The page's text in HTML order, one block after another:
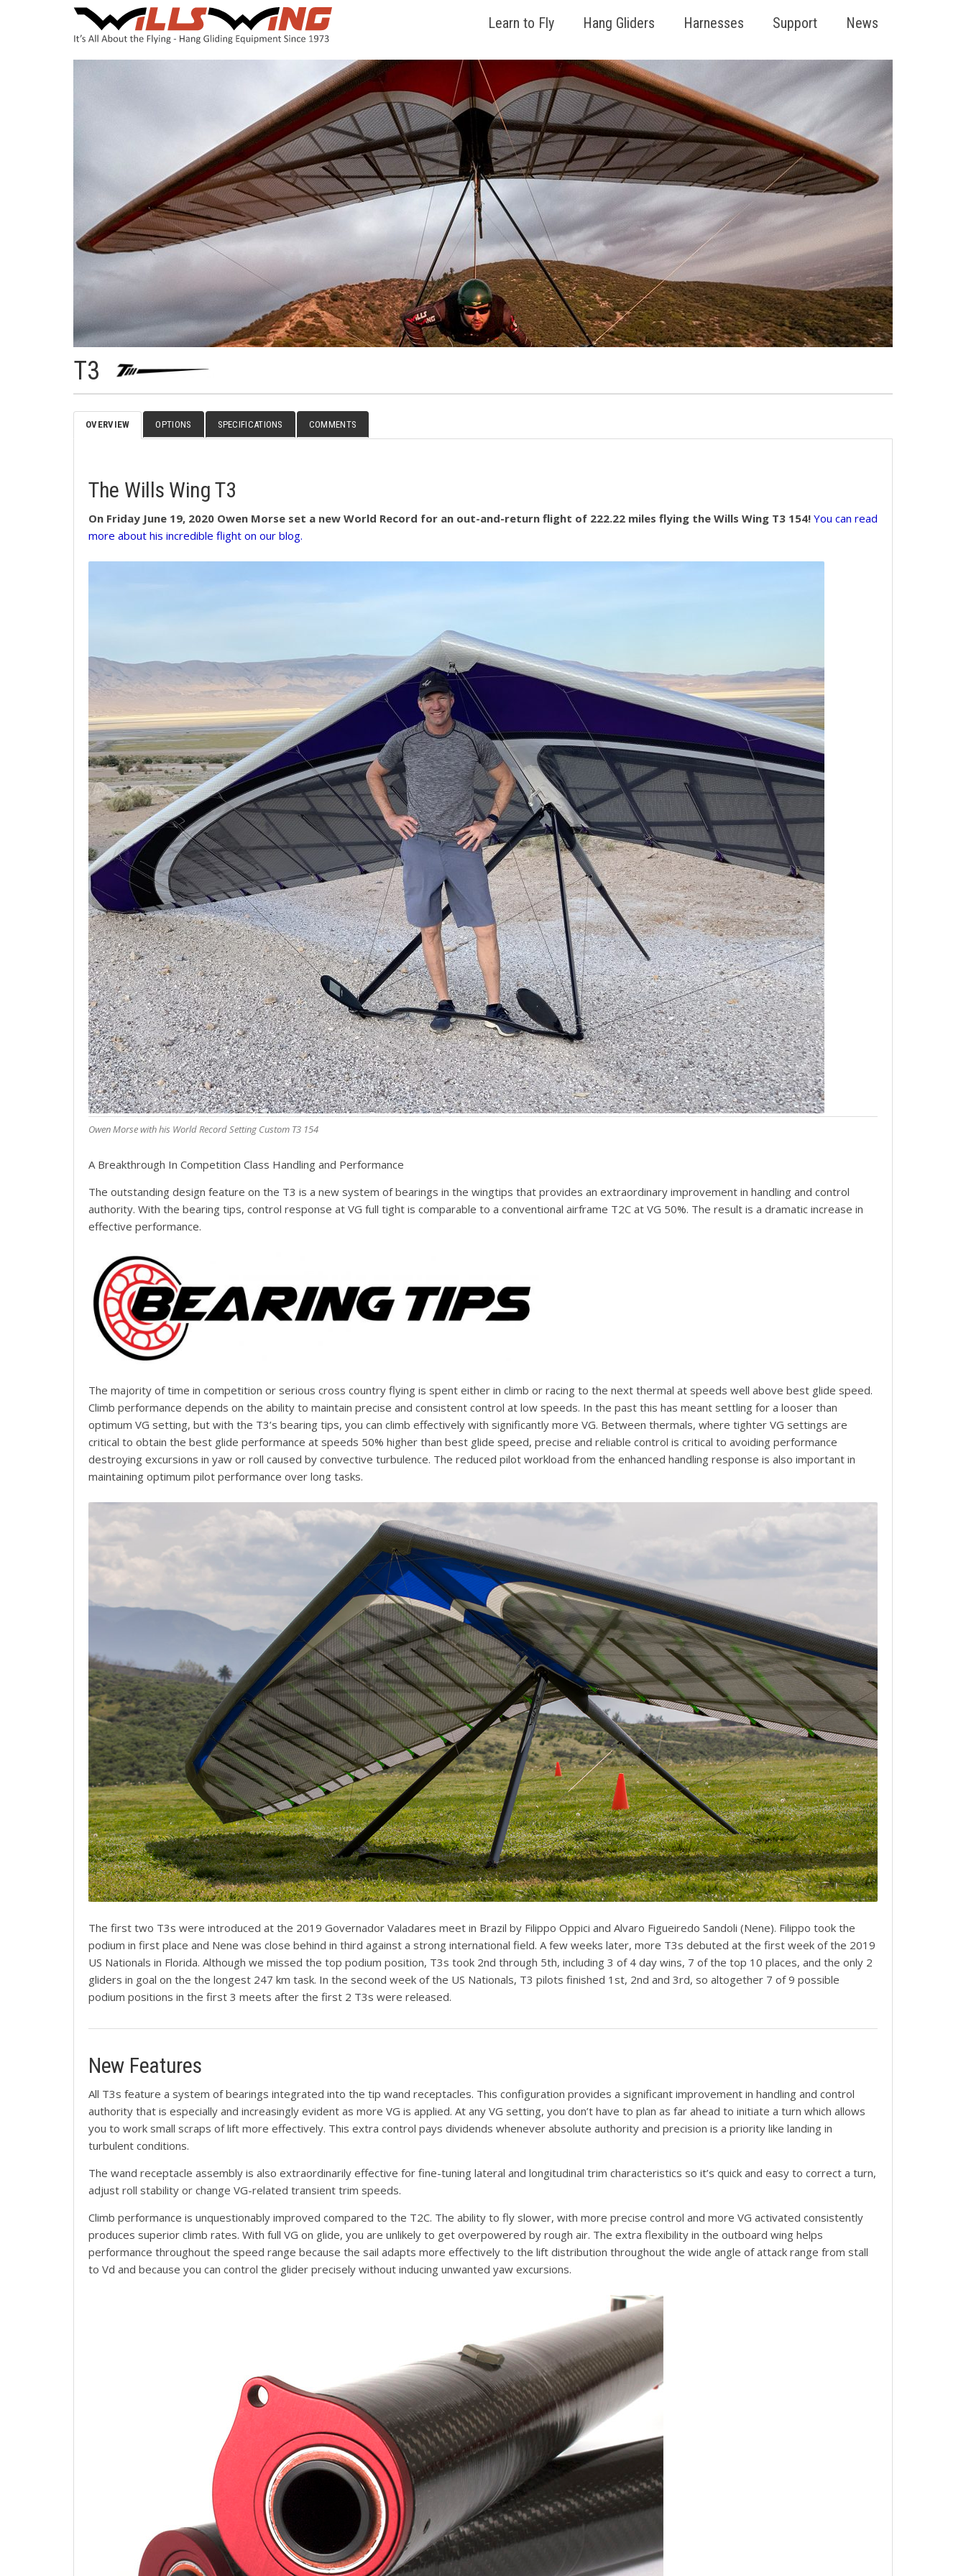
Learn to Fly Hang Gliders Harnesses Support News
T3
OVERVIEW OPTIONS SPECIFICATIONS COMMENTS
The Wills Wing T3
On Friday June 19, 2020 Owen Morse set a new World Record for an out-and-return flight of 222.22 miles flying the Wills Wing T3 154! You can read
more about his incredible flight on our blog.
Owen Morse with his World Record Setting Custom T3 154
A Breakthrough In Competition Class Handling and Performance
The outstanding design feature on the T3 is a new system of bearings in the wingtips that provides an extraordinary improvement in handling and control
authority. With the bearing tips, control response at VG full tight is comparable to a conventional airframe T2C at VG 50%. The result is a dramatic increase in
effective performance.
The majority of time in competition or serious cross country flying is spent either in climb or racing to the next thermal at speeds well above best glide speed.
Climb performance depends on the ability to maintain precise and consistent control at low speeds. In the past this has meant settling for a looser than
optimum VG setting, but with the T3’s bearing tips, you can climb effectively with significantly more VG. Between thermals, where tighter VG settings are
critical to obtain the best glide performance at speeds 50% higher than best glide speed, precise and reliable control is critical to avoiding performance
destroying excursions in yaw or roll caused by convective turbulence. The reduced pilot workload from the enhanced handling response is also important in
maintaining optimum pilot performance over long tasks.
The first two T3s were introduced at the 2019 Governador Valadares meet in Brazil by Filippo Oppici and Alvaro Figueiredo Sandoli (Nene). Filippo took the
podium in first place and Nene was close behind in third against a strong international field. A few weeks later, more T3s debuted at the first week of the 2019
US Nationals in Florida. Although we missed the top podium position, T3s took 2nd through 5th, including 3 of 4 day wins, 7 of the top 10 places, and the only 2
gliders in goal on the the longest 247 km task. In the second week of the US Nationals, T3 pilots finished 1st, 2nd and 3rd, so altogether 7 of 9 possible
podium positions in the first 3 meets after the first 2 T3s were released.
New Features
All T3s feature a system of bearings integrated into the tip wand receptacles. This configuration provides a significant improvement in handling and control
authority that is especially and increasingly evident as more VG is applied. At any VG setting, you don’t have to plan as far ahead to initiate a turn which allows
you to work small scraps of lift more effectively. This extra control pays dividends whenever absolute authority and precision is a priority like landing in
turbulent conditions.
The wand receptacle assembly is also extraordinarily effective for fine-tuning lateral and longitudinal trim characteristics so it’s quick and easy to correct a turn,
adjust roll stability or change VG-related transient trim speeds.
Climb performance is unquestionably improved compared to the T2C. The ability to fly slower, with more precise control and more VG activated consistently
produces superior climb rates. With full VG on glide, you are unlikely to get overpowered by rough air. The extra flexibility in the outboard wing helps
performance throughout the speed range because the sail adapts more effectively to the lift distribution throughout the wide angle of attack range from stall
to Vd and because you can control the glider precisely without inducing unwanted yaw excursions.